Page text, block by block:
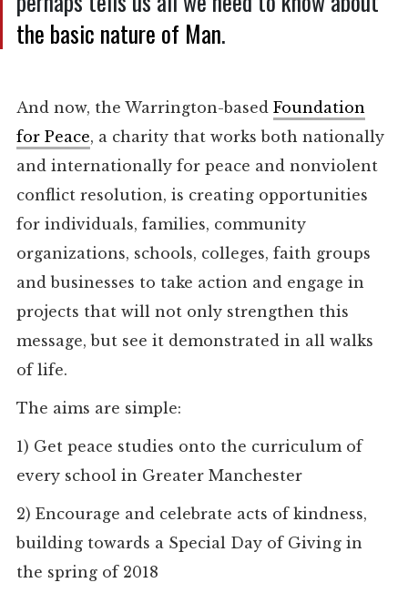
the basic nature of Man.
And now, the Warrington-based Foundation
for Peace, a charity that works both nationally
and internationally for peace and nonviolent
conflict resolution, is creating opportunities
for individuals, families, community
organizations, schools, colleges, faith groups
and businesses to take action and engage in
projects that will not only strengthen this
message, but see it demonstrated in all walks
of life.
The aims are simple:
1) Get peace studies onto the curriculum of
every school in Greater Manchester
2) Encourage and celebrate acts of kindness,
building towards a Special Day of Giving in
the spring of 2018